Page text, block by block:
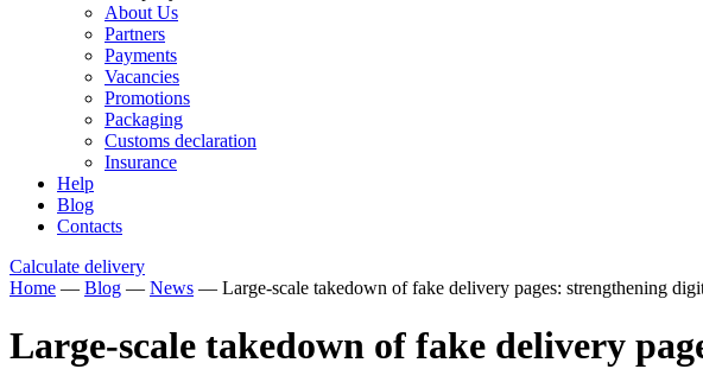
About Us
Partners
Payments
Vacancies
Promotions
Packaging
Customs declaration
Insurance
Help
Blog
Contacts
Calculate delivery
Home — Blog — News — Large-scale takedown of fake delivery pages: strengthening
Large-scale takedown of fake delivery